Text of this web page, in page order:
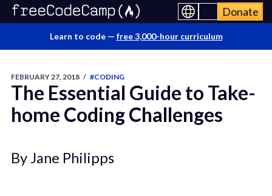
Donate
Learn to code — free 3,000-hour curriculum
FEBRUARY 27, 2018 / #CODING
The Essential Guide to Take-
home Coding Challenges
By Jane Philipps